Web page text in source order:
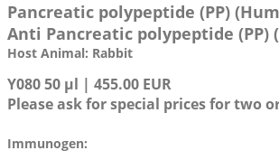
Pancreatic polypeptide (PP)
Anti Pancreatic polypeptide (PP)
Host Animal: Rabbit
Y080 50 µl | 455.00 EUR
Please ask for special prices for two
Immunogen: